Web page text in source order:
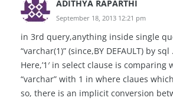
ADITHYA RAPARTHI
September 18, 2013 12:21 pm
in 3rd query,anything inside single
“varchar(1)” (since,BY DEFAULT) by sql .
Here,’1′ in select clause is comparing
“varchar” with 1 in where claues
so, there is an implicit conversion